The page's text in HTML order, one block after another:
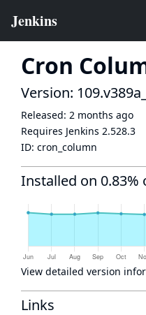
Cron
Version:
Released: 2 months ago
Requires Jenkins 2.528.3
ID: cron_column
Installed on
View detailed version
Links